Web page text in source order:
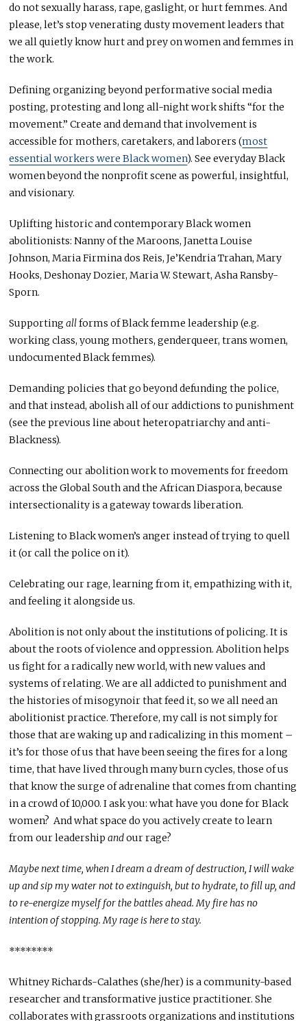
do not sexually harass, rape, gaslight, or hurt femmes. And
please, let’s stop venerating dusty movement leaders that
we all quietly know hurt and prey on women and femmes in
the work.
Defining organizing beyond performative social media
posting, protesting and long all-night work shifts “for the
movement.” Create and demand that involvement is
accessible for mothers, caretakers, and laborers (most
essential workers were Black women). See everyday Black
women beyond the nonprofit scene as powerful, insightful,
and visionary.
Uplifting historic and contemporary Black women
abolitionists: Nanny of the Maroons, Janetta Louise
Johnson, Maria Firmina dos Reis, Je’Kendria Trahan, Mary
Hooks, Deshonay Dozier, Maria W. Stewart, Asha Ransby-
Sporn.
Supportingallforms of Black femme leadership (e.g.
working class, young mothers, genderqueer, trans women,
undocumented Black femmes).
Demanding policies that go beyond defunding the police,
and that instead, abolish all of our addictions to punishment
(see the previous line about heteropatriarchy and anti-
Blackness).
Connecting our abolition work to movements for freedom
across the Global South and the African Diaspora, because
intersectionality is a gateway towards liberation.
Listening to Black women’s anger instead of trying to quell
it (or call the police on it).
Celebrating our rage, learning from it, empathizing with it,
and feeling it alongside us.
Abolition is not only about the institutions of policing. It is
about the roots of violence and oppression. Abolition helps
us fight for a radically new world, with new values and
systems of relating. We are all addicted to punishment and
the histories of misogynoir that feed it, so we all need an
abolitionist practice. Therefore, my call is not simply for
those that are waking up and radicalizing in this moment –
it’s for those of us that have been seeing the fires for a long
time, that have lived through many burn cycles, those of us
that know the surge of adrenaline that comes from chanting
in a crowd of 10,000. I ask you: what have you done for Black
women? And what space do you actively create to learn
from our leadershipandour rage?
Maybe next time, when I dream a dream of destruction, I will wake
up and sip my water not to extinguish, but to hydrate, to fill up, and
to re-energize myself for the battles ahead. My fire has no
intention of stopping. My rage is here to stay.
********
Whitney Richards-Calathes (she/her) is a community-based
researcher and transformative justice practitioner. She
collaborates with grassroots organizations and institutions